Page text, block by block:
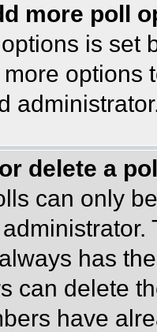
more poll
is set
options
delete a
can only
has
can delete
have